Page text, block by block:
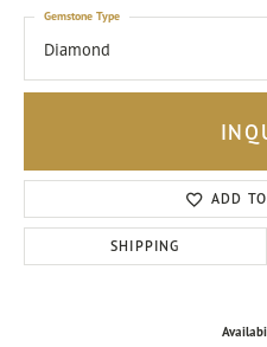
Diamond
Gemstone Type
ADD
SHIPPING